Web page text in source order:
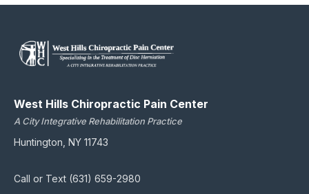
West Hills Chiropractic Pain Center
A City Integrative Rehabilitation Practice
Huntington, NY 11743
Call or Text (631) 659-2980